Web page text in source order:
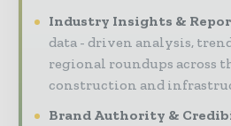
Industry Insights &
data - driven analysis,
regional roundups across
construction and
Brand Authority &